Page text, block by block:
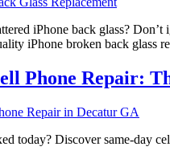
iPhone back glass?
iPhone broken back glass
Phone Repair:
today? Discover same-day